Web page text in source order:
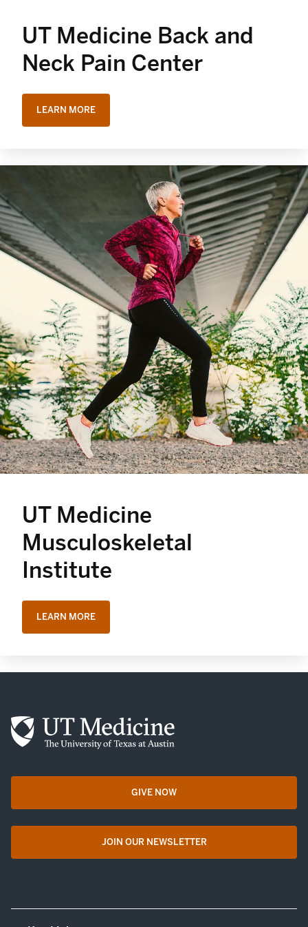
UT Medicine Back and
Neck Pain Center
LEARN MORE
UT Medicine
Musculoskeletal
Institute
LEARN MORE
GIVE NOWopens in a new tab
JOIN OUR NEWSLETTER
opens in a new tab